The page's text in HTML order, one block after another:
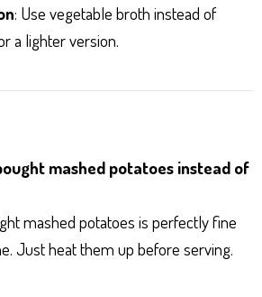
: Use vegetable broth instead of
a lighter version.
mashed potatoes instead of
mashed potatoes is perfectly fine
Just heat them up before serving.